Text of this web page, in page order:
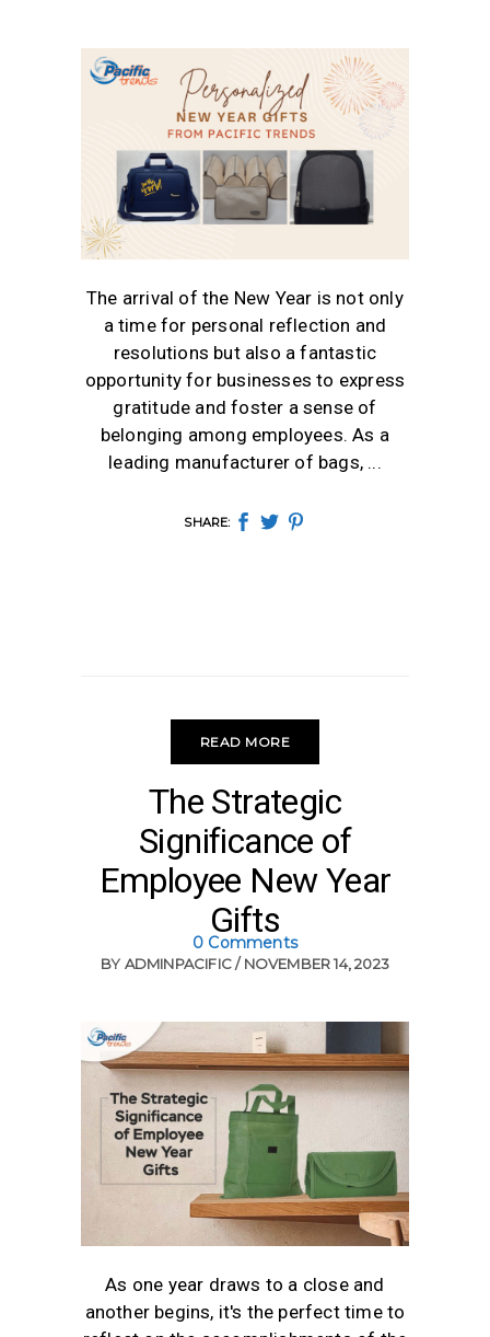
The arrival of the New Year is not only
a time for personal reflection and
resolutions but also a fantastic
opportunity for businesses to express
gratitude and foster a sense of
belonging among employees. As a
leading manufacturer of bags,
SHARE:
READ MORE
0 Comments
The Strategic
Significance of
Employee New Year
Gifts
BY ADMINPACIFIC NOVEMBER 14, 2023
As one year draws to a close and
another begins, it's the perfect time to